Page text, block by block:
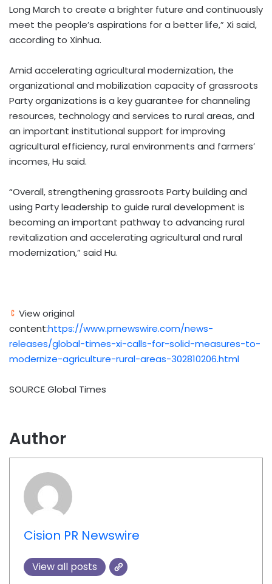
Long March to create a brighter future and continuously
meet the people’s aspirations for a better life,” Xi said,
according to Xinhua.
Amid accelerating agricultural modernization, the
organizational and mobilization capacity of grassroots
Party organizations is a key guarantee for channeling
resources, technology and services to rural areas, and
an important institutional support for improving
agricultural efficiency, rural environments and farmers’
incomes, Hu said.
“Overall, strengthening grassroots Party building and
using Party leadership to guide rural development is
becoming an important pathway to advancing rural
revitalization and accelerating agricultural and rural
modernization,” said Hu.
View original
content:https://www.prnewswire.com/news-
releases/global-times-xi-calls-for-solid-measures-to-
modernize-agriculture-rural-areas-302810206.html
SOURCE Global Times
Author
Cision PR Newswire
View all posts